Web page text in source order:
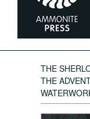
THE
THE